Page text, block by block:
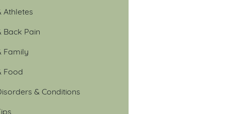
Athletes
Back Pain
Family
Food
& Conditions